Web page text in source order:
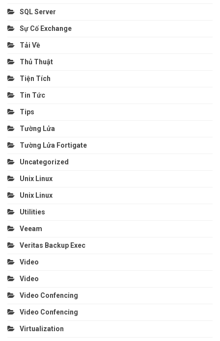
SQL Server
Sự Cố Exchange
Tải Về
Thủ Thuật
Tiện Tích
Tin Tức
Tips
Tường Lửa
Tường Lửa Fortigate
Uncategorized
Unix Linux
Unix Linux
Utilities
Veeam
Veritas Backup Exec
Video
Video
Video Confencing
Video Confencing
Virtualization